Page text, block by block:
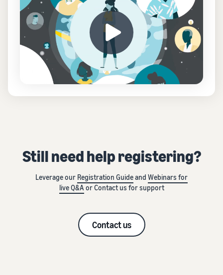
Still need help registering?
Leverage our Registration Guideand Webinars for
live Q&A or Contact us for support
Contact us